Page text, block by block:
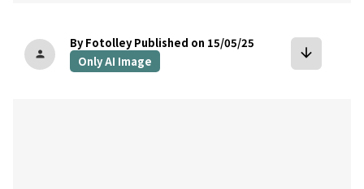
person
By Fotolley Published on 15/05/25
Only AI Image
arrow_downward